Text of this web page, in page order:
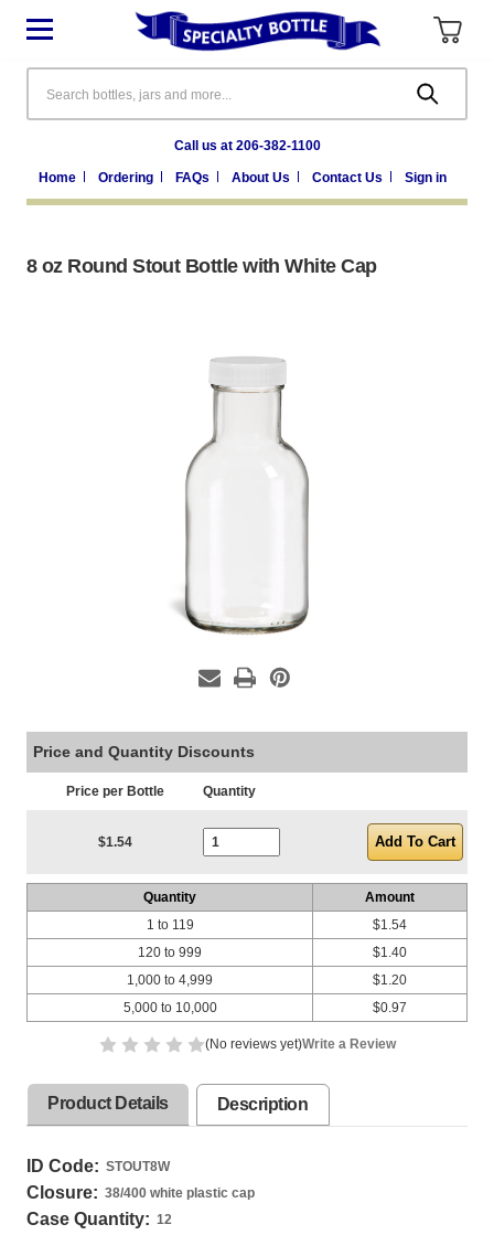
Call us at 206-382-1100
Home Ordering FAQs About Us Contact Us Sign in
8 oz Round Stout Bottle with White Cap
Price and Quantity Discounts
Price per Bottle Quantity
$1.54
Quantity
Amount
1 to 119
120 to 999
1,000 to 4,999
5,000 to 10,000
$1.54
$1.40
$1.20
$0.97
(No reviews yet)Write a Review
Product Details Description
ID Code: STOUT8W
Closure: 38/400 white plastic cap
Case Quantity: 12